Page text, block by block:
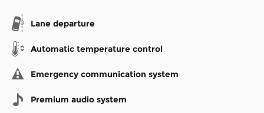
Lane departure
Automatic temperature control
Emergency communication system
Premium audio system